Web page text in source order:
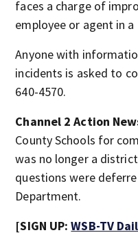
faces a charge of
employee or agent in
Anyone with
incidents is asked to
640-4570.
Channel 2 Action
County Schools for
was no longer a
questions were
Department.
[SIGN UP:WSB-TV